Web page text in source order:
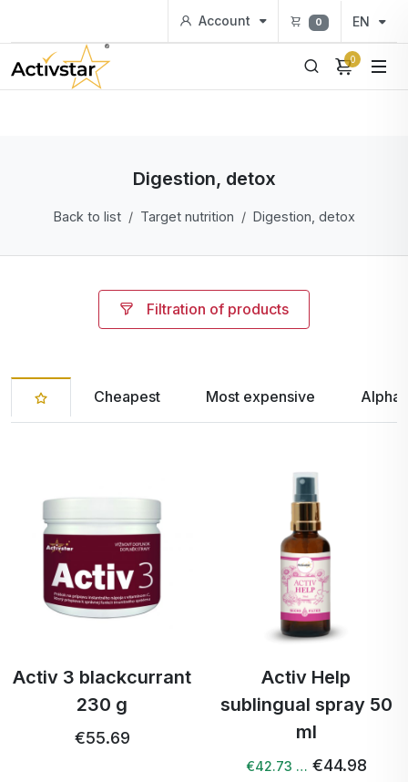
Account 0 EN
0
Digestion, detox
Back to list Target nutrition Digestion, detox
Filtration of products
Cheapest Most expensive
Activ 3 blackcurrant
230 g
€55.69
Activ Help
sublingual spray 50
ml
€42.73 … €44.98